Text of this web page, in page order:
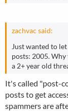
zachvac said:
Just wanted to
posts: 2005.
a 2+ year old
It's called "post-
posts to get
spammers are